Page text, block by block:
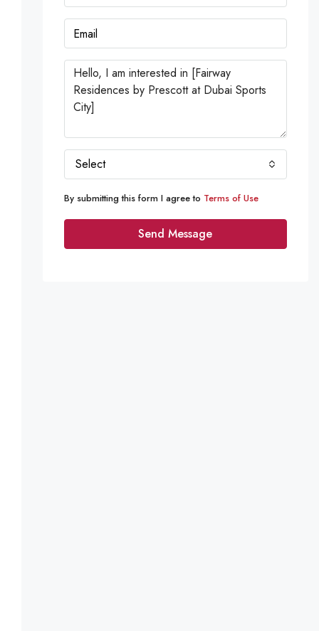
Select
By submitting this form I agree to Terms of Use
Send Message